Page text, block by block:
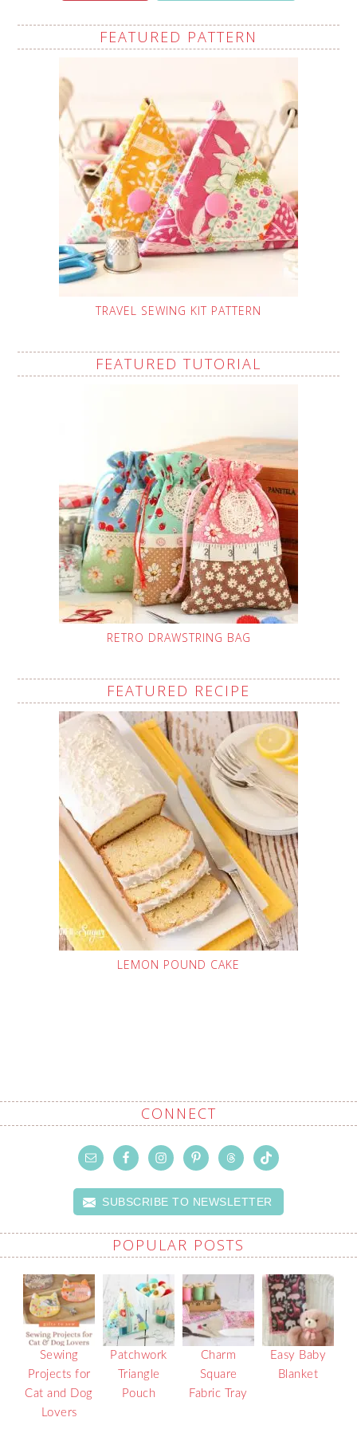
FEATURED PATTERN
TRAVEL SEWING KIT PATTERN
FEATURED TUTORIAL
RETRO DRAWSTRING BAG
FEATURED RECIPE
LEMON POUND CAKE
CONNECT
SUBSCRIBE TO NEWSLETTER
POPULAR POSTS
Sewing
Projects for
Cat and Dog
Lovers
Patchwork
Triangle
Pouch
Charm
Square
Fabric Tray
Easy Baby
Blanket